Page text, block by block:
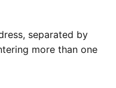
separated by
more than one